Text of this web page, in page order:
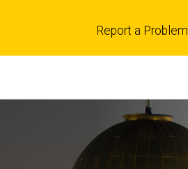
Report a Problem